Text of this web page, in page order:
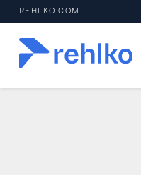
REHLKO.COM